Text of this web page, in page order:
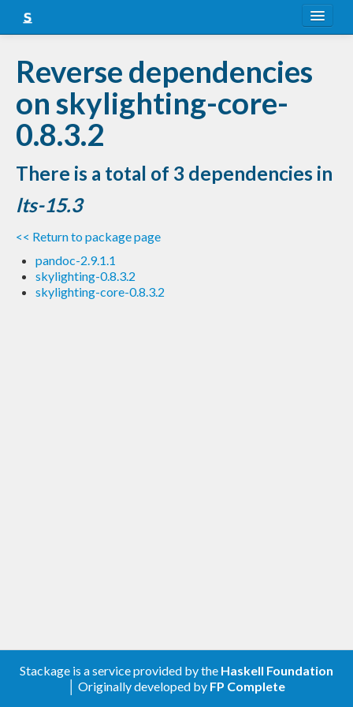
Snapshots
LTS
Nightly
FAQ
Blog
Reverse dependencies
on skylighting-core-
0.8.3.2
There is a total of 3 dependencies in
lts-15.3
<< Return to package page
pandoc-2.9.1.1
skylighting-0.8.3.2
skylighting-core-0.8.3.2
Stackage is a service provided by the Haskell Foundation
│ Originally developed by FP Complete